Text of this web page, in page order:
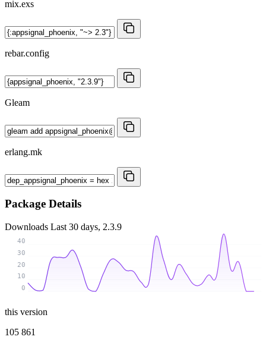
mix.exs
rebar.config
Gleam
erlang.mk
Package Details
Downloads Last 30 days, 2.3.9
0
10
20
30
40
this version
105 861